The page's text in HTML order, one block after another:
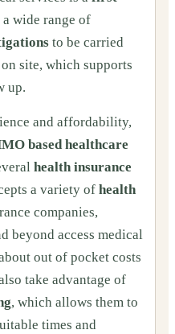
wide range of
to be carried
site, which supports
up.
and affordability,
based healthcare
health insurance
a variety of health
companies,
beyond access medical
out of pocket costs
take advantage of
, which allows them to
times and